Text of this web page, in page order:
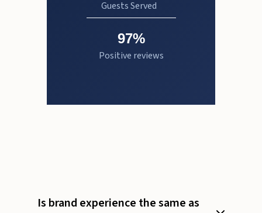
Guests Served
97%
Positive reviews
Is brand experience the same as